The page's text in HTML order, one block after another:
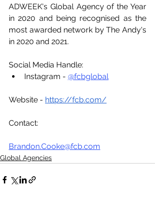
ADWEEK's Global Agency of the Year
in 2020 and being recognised as the
most awarded network by The Andy's
in 2020 and 2021.
Social Media Handle:
Instagram - @fcbglobal
Website - https://fcb.com/
Contact:
Brandon.Cooke@fcb.com
Global Agencies